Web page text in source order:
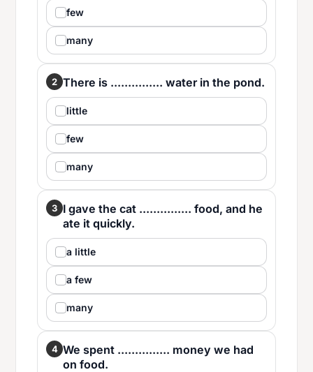
few
many
2 There is ............... water in the pond.
little
few
many
3 I gave the cat ............... food, and he
ate it quickly.
a little
a few
many
4 We spent ............... money we had
on food.